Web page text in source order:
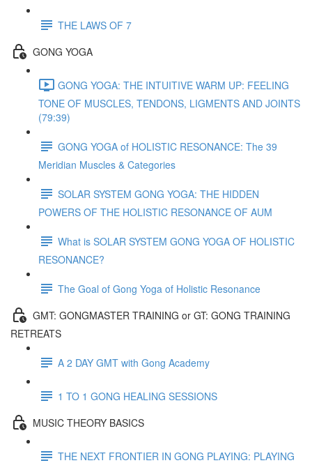
THE LAWS OF 7
GONG YOGA
GONG YOGA: THE INTUITIVE WARM UP: FEELING
TONE OF MUSCLES, TENDONS, LIGMENTS AND JOINTS
(79:39)
GONG YOGA of HOLISTIC RESONANCE: The 39
Meridian Muscles & Categories
SOLAR SYSTEM GONG YOGA: THE HIDDEN
POWERS OF THE HOLISTIC RESONANCE OF AUM
What is SOLAR SYSTEM GONG YOGA OF HOLISTIC
RESONANCE?
The Goal of Gong Yoga of Holistic Resonance
GMT: GONGMASTER TRAINING or GT: GONG TRAINING
RETREATS
A 2 DAY GMT with Gong Academy
1 TO 1 GONG HEALING SESSIONS
MUSIC THEORY BASICS
THE NEXT FRONTIER IN GONG PLAYING: PLAYING